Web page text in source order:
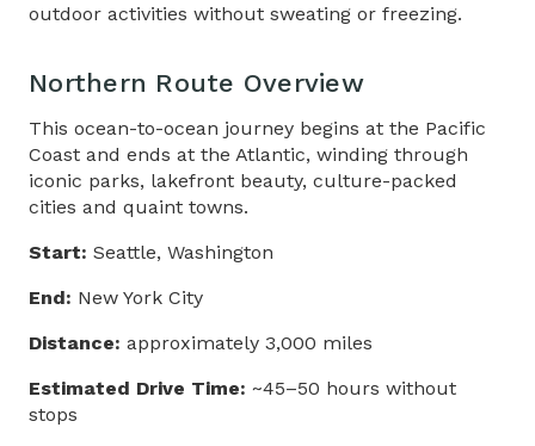
outdoor activities without sweating or freezing.
Northern Route Overview
This ocean-to-ocean journey begins at the Pacific
Coast and ends at the Atlantic, winding through
iconic parks, lakefront beauty, culture-packed
cities and quaint towns.
Start: Seattle, Washington
End: New York City
Distance: approximately 3,000 miles
Estimated Drive Time: ~45–50 hours without
stops